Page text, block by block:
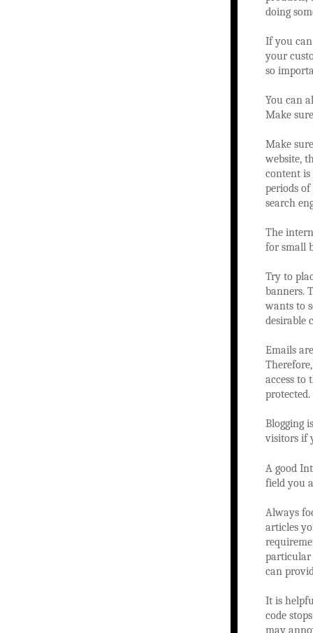
doing
If you
your
so
You can
Make
Make
website,
content is
periods
search
The
for small
Try to
banners.
wants to
desirable
Emails
access to
protected.
Blogging
visitors if
A good
field you
Always
articles
particular
can
It is
code
may